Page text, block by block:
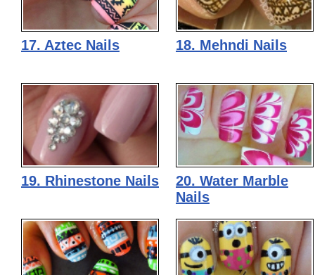
17. Aztec Nails 18. Mehndi Nails
19. Rhinestone Nails
20. Water Marble
Nails